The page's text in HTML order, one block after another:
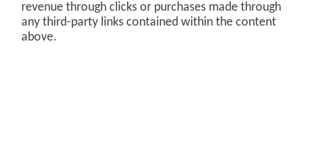
revenue through clicks or purchases made through
any third-party links contained within the content
above.